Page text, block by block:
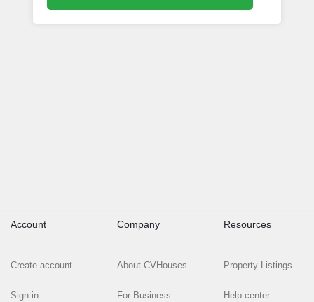
Account
Create account
Sign in
Company
About CVHouses
For Business
Resources
Property Listings
Help center